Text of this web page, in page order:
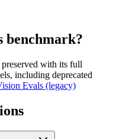
benchmark?
with its full
including deprecated
Evals (legacy)